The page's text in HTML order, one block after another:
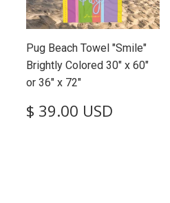
Pug Beach Towel "Smile"
Brightly Colored 30" x 60"
or 36" x 72"
Regular
price
$ 39.00 USD